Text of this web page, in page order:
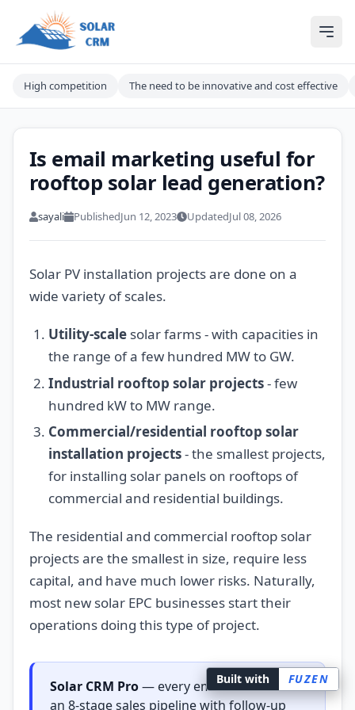
Built with FUZEN
Solar CRM For India
High competition The need to be innovative and cost effective
Is email marketing useful for
rooftop solar lead generation?
sayali PublishedJun 12, 2023 UpdatedJul 08, 2026
Solar PV installation projects are done on a
wide variety of scales.
Utility-scale solar farms - with capacities in
the range of a few hundred MW to GW.
Industrial rooftop solar projects- few
hundred kW to MW range.
Commercial/residential rooftop solar
installation projects- the smallest projects,
for installing solar panels on rooftops of
commercial and residential buildings.
The residential and commercial rooftop solar
projects are the smallest in size, require less
capital, and have much lower risks. Naturally,
most new solar EPC businesses start their
operations doing this type of project.
Solar CRM Pro— every email lead lands in
an 8-stage sales pipeline with follow-up